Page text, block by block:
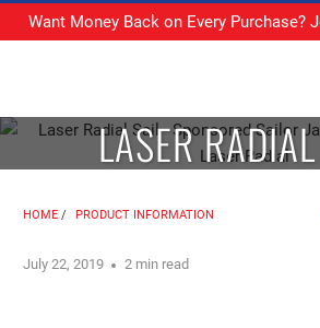
Want Money Back on Every Purchase?
LASER
HOME / PRODUCT INFORMATION
July 22, 2019 2 min read